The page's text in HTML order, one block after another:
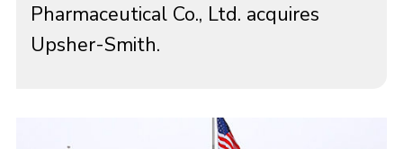
Pharmaceutical Co., Ltd. acquires
Upsher-Smith.